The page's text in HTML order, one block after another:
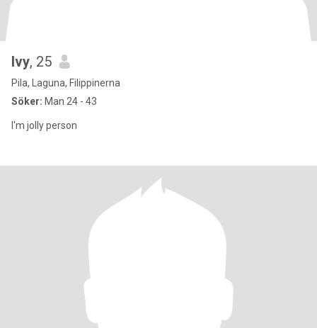
Ivy, 25
Pila, Laguna, Filippinerna
Söker: Man 24 - 43
I'm jolly person